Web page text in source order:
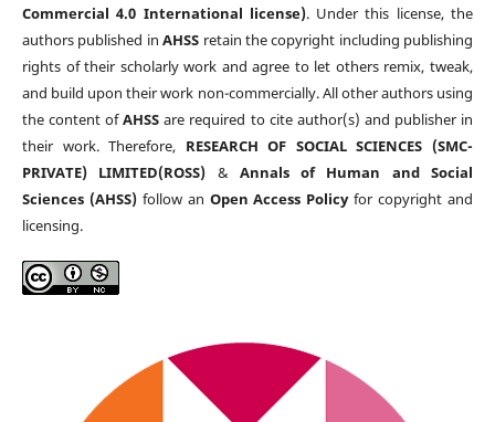
Commercial 4.0 International license). Under this license, the
authors published inAHSS retain the copyright including publishing
rights of their scholarly work and agree to let others remix, tweak,
and build upon their work non-commercially. All other authors using
the content ofAHSS are required to cite author(s) and publisher in
their work. Therefore, RESEARCH OF SOCIAL SCIENCES (SMC-
PRIVATE) LIMITED(ROSS) & Annals of Human and Social
Sciences (AHSS)follow an Open Access Policyfor copyright and
licensing.